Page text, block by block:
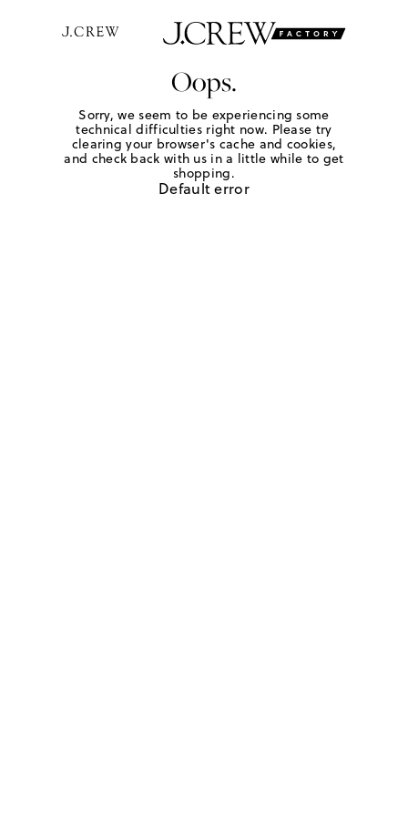
Oops.
Sorry, we seem to be experiencing some
technical difficulties right now. Please try
clearing your browser's cache and cookies,
and check back with us in a little while to get
shopping.
Default error